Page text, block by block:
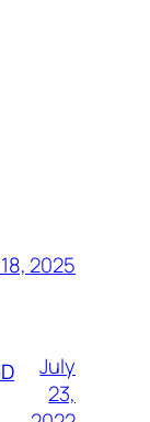
2025
July
23,